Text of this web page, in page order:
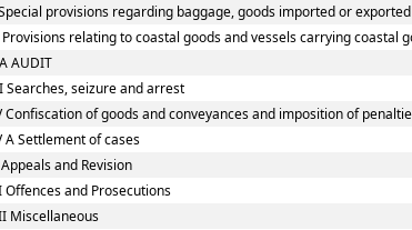
provisions regarding baggage, goods imported or
relating to coastal goods and vessels carrying coastal
AUDIT
Searches, seizure and arrest
Confiscation of goods and conveyances and imposition of
A Settlement of cases
and Revision
Offences and Prosecutions
Miscellaneous